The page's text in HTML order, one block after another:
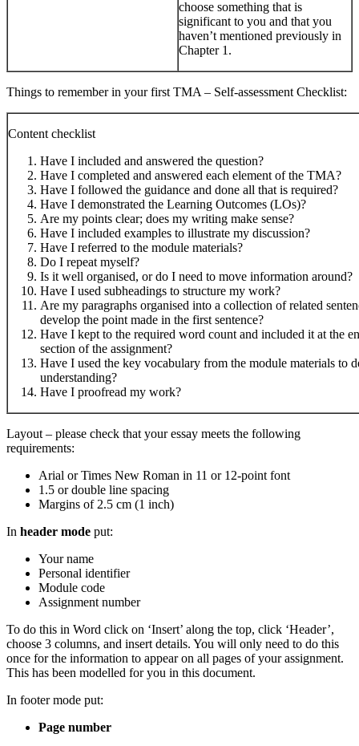
choose something that is
significant to you and that you
haven’t mentioned previously in
Chapter 1.
Things to remember in your first TMA – Self-assessment Checklist:
Content checklist
Have I included and answered the question?
Have I completed and answered each element of the TMA?
Have I followed the guidance and done all that is required?
Have I demonstrated the Learning Outcomes (LOs)?
Are my points clear; does my writing make sense?
Have I included examples to illustrate my discussion?
Have I referred to the module materials?
Do I repeat myself?
Is it well organised, or do I need to move information around?
Have I used subheadings to structure my work?
Are my paragraphs organised into a collection of related
develop the point made in the first sentence?
Have I kept to the required word count and included it at the
section of the assignment?
Have I used the key vocabulary from the module materials to
understanding?
Have I proofread my work?
Layout – please check that your essay meets the following
requirements:
Arial or Times New Roman in 11 or 12-point font
1.5 or double line spacing
Margins of 2.5 cm (1 inch)
In header mode put:
Your name
Personal identifier
Module code
Assignment number
To do this in Word click on ‘Insert’ along the top, click ‘Header’,
choose 3 columns, and insert details. You will only need to do this
once for the information to appear on all pages of your assignment.
This has been modelled for you in this document.
In footer mode put:
Page number